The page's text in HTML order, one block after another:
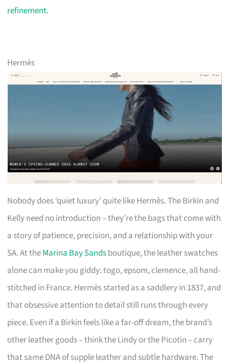
refinement.
Hermès
Nobody does ‘quiet luxury’ quite like Hermès. The Birkin and
Kelly need no introduction – they’re the bags that come with
a story of patience, precision, and a relationship with your
SA. At theMarina Bay Sandsboutique, the leather swatches
alone can make you giddy: togo, epsom, clemence, all hand-
stitched in France. Hermès started as a saddlery in 1837, and
that obsessive attention to detail still runs through every
piece. Even if a Birkin feels like a far-off dream, the brand’s
other leather goods – think the Lindy or the Picotin – carry
that same DNA of supple leather and subtle hardware. The